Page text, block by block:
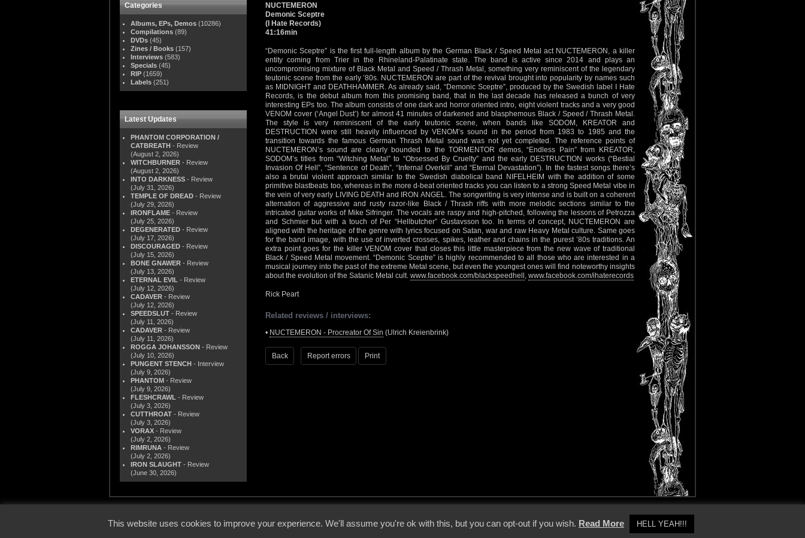
Categories
Albums, EPs, Demos (10286)
Compilations (89)
DVDs (45)
Zines / Books (157)
Interviews (583)
Specials (45)
RIP (1659)
Labels (251)
Latest Updates
PHANTOM CORPORATION /
CATBREATH - Review
(August 2, 2026)
WITCHBURNER - Review
(August 2, 2026)
INTO DARKNESS - Review
(July 31, 2026)
TEMPLE OF DREAD - Review
(July 29, 2026)
IRONFLAME - Review
(July 25, 2026)
DEGENERATED - Review
(July 17, 2026)
DISCOURAGED - Review
(July 15, 2026)
BONE GNAWER - Review
(July 13, 2026)
ETERNAL EVIL - Review
(July 12, 2026)
CADAVER - Review
(July 12, 2026)
SPEEDSLUT - Review
(July 11, 2026)
CADAVER - Review
(July 11, 2026)
ROGGA JOHANSSON - Review
(July 10, 2026)
PUNGENT STENCH - Interview
(July 9, 2026)
PHANTOM - Review
(July 9, 2026)
FLESHCRAWL - Review
(July 3, 2026)
CUTTHROAT - Review
(July 3, 2026)
VORAX - Review
(July 2, 2026)
RIMRUNA - Review
(July 2, 2026)
IRON SLAUGHT - Review
(June 30, 2026)
NUCTEMERON
Demonic Sceptre
(I Hate Records)
41:16min
“Demonic Sceptre” is the first full-length album by the German Black / Speed Metal act NUCTEMERON, a killer
entity coming from Trier in the Rhineland-Palatinate state. The band is active since 2014 and plays an
uncompromising mixture of Black Metal and Speed / Thrash Metal, something very reminiscent of the legendary
teutonic scene from the early ’80s. NUCTEMERON are part of the revival brought into popularity by names such
as MIDNIGHT and DEATHHAMMER. As already said, “Demonic Sceptre”, produced by the Swedish label I Hate
Records, is the debut album from this promising band, that in the last decade has released a bunch of very
interesting EPs too. The album consists of one dark and horror oriented intro, eight violent tracks and a very good
VENOM cover (‘Angel Dust’) for almost 41 minutes of darkened and blasphemous Black / Speed / Thrash Metal.
The style is very reminiscent of the early teutonic scene, when bands like SODOM, KREATOR and
DESTRUCTION were still heavily influenced by VENOM’s sound in the period from 1983 to 1985 and the
transition towards the famous German Thrash Metal sound was not yet completed. The reference points of
NUCTEMERON’s sound are clearly bounded to the TORMENTOR demos, “Endless Pain” from KREATOR,
SODOM’s titles from “Witching Metal” to “Obsessed By Cruelty” and the early DESTRUCTION works (“Bestial
Invasion Of Hell”, “Sentence of Death”, “Infernal Overkill” and “Eternal Devastation”). In the fastest songs there’s
also a brutal violent approach similar to the Swedish diabolical band NIFELHEIM with the addition of some
primitive blastbeats too, whereas in the more d-beat oriented tracks you can listen to a strong Speed Metal vibe in
the vein of very early LIVING DEATH and IRON ANGEL. The songwriting is very intense and is built on a coherent
alternation of aggressive and rusty razor-like Black / Thrash riffs with more melodic sections similar to the
intricated guitar works of Mike Sifringer. The vocals are raspy and high-pitched, following the lessons of Petrozza
and Schmier but with a touch of Per “Hellbutcher” Gustavsson too. In terms of concept, NUCTEMERON are
aligned with the heritage of the genre with lyrics focused on Satan, war and raw Heavy Metal culture. Same goes
for the band image, with the use of inverted crosses, spikes, leather and chains in the purest ’80s traditions. An
extra point goes for the killer VENOM cover that closes this little masterpiece from the new wave of traditional
Black / Speed Metal movement. “Demonic Sceptre” is highly recommended to all those who are interested in a
musical journey into the past of the extreme Metal scene, but even the youngest ones will find noteworthy insights
about the evolution of the Satanic Metal cult. www.facebook.com/blackspeedhell , www.facebook.com/ihaterecords
Rick Peart
Related reviews / interviews:
• NUCTEMERON - Procreator Of Sin (Ulrich Kreienbrink)
Back Report errors Print
This website uses cookies to improve your experience. We'll assume you're ok with this, but you can opt-out if you wish. Read More HELL YEAH!!!